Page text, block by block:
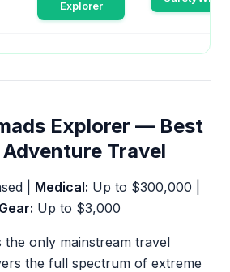
Explorer
Explorer — Best
Travel
| Medical: Up to $300,000 |
Gear: Up to $3,000
the only mainstream travel
the full spectrum of extreme